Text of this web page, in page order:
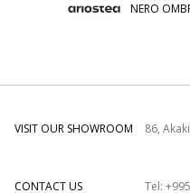
NERO
VISIT OUR SHOWROOM 86,
CONTACT US Tel: